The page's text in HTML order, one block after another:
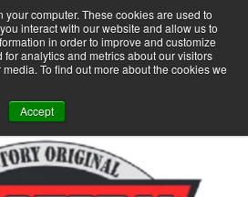
computer. These cookies are used to
interact with our website and allow us to
in order to improve and customize
analytics and metrics about our visitors
To find out more about the cookies we
Accept
0 +